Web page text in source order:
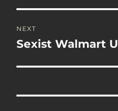
NEXT
Next
Sexist Walmart